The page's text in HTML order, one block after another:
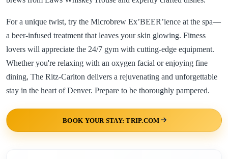
For a unique twist, try the Microbrew Ex’BEER’ience at the spa—
a beer-infused treatment that leaves your skin glowing. Fitness
lovers will appreciate the 24/7 gym with cutting-edge equipment.
Whether you're relaxing with an oxygen facial or enjoying fine
dining, The Ritz-Carlton delivers a rejuvenating and unforgettable
stay in the heart of Denver. Prepare to be thoroughly pampered.
BOOK YOUR STAY: TRIP.COM